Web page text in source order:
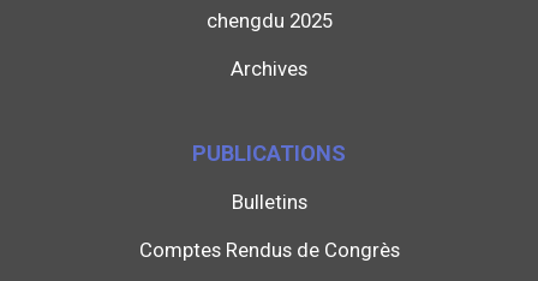
chengdu 2025
Archives
PUBLICATIONS
Bulletins
Comptes Rendus de Congrès